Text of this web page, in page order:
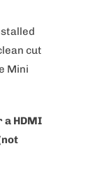
cut
Mini
a HDMI